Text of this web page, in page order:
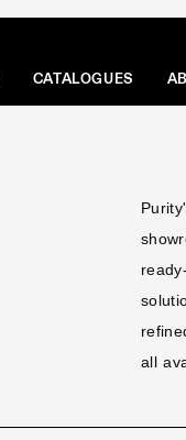
CATALOGUES
all